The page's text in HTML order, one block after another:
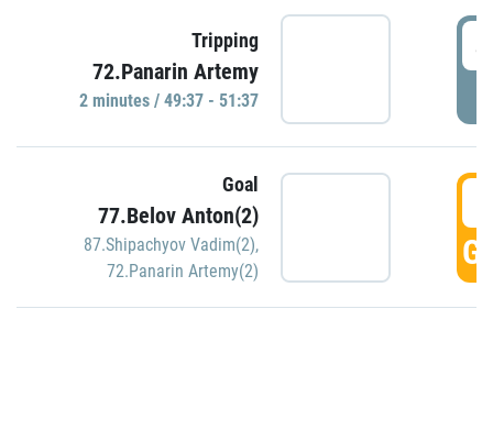
Tripping
72.Panarin Artemy
2 minutes / 49:37 - 51:37
Goal
77.Belov Anton(2)
87.Shipachyov Vadim(2),
72.Panarin Artemy(2)